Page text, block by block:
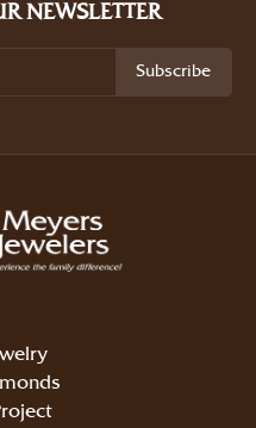
NEWSLETTER
Subscribe